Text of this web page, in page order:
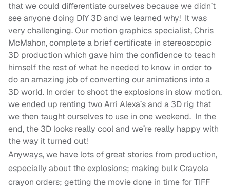
that we could differentiate ourselves because we didn’t
see anyone doing DIY 3D and we learned why! It was
very challenging. Our motion graphics specialist, Chris
McMahon, complete a brief certificate in stereoscopic
3D production which gave him the confidence to teach
himself the rest of what he needed to know in order to
do an amazing job of converting our animations into a
3D world. In order to shoot the explosions in slow motion,
we ended up renting two Arri Alexa’s and a 3D rig that
we then taught ourselves to use in one weekend. In the
end, the 3D looks really cool and we’re really happy with
the way it turned out!
Anyways, we have lots of great stories from production,
especially about the explosions; making bulk Crayola
crayon orders; getting the movie done in time for TIFF